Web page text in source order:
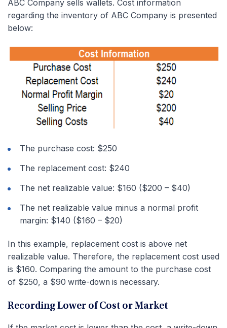
ABC Company sells wallets. Cost information
regarding the inventory of ABC Company is presented
below:
The purchase cost: $250
The replacement cost: $240
The net realizable value: $160 ($200 – $40)
The net realizable value minus a normal profit
margin: $140 ($160 – $20)
In this example, replacement cost is above net
realizable value. Therefore, the replacement cost used
is $160. Comparing the amount to the purchase cost
of $250, a $90 write-down is necessary.
Recording Lower of Cost or Market